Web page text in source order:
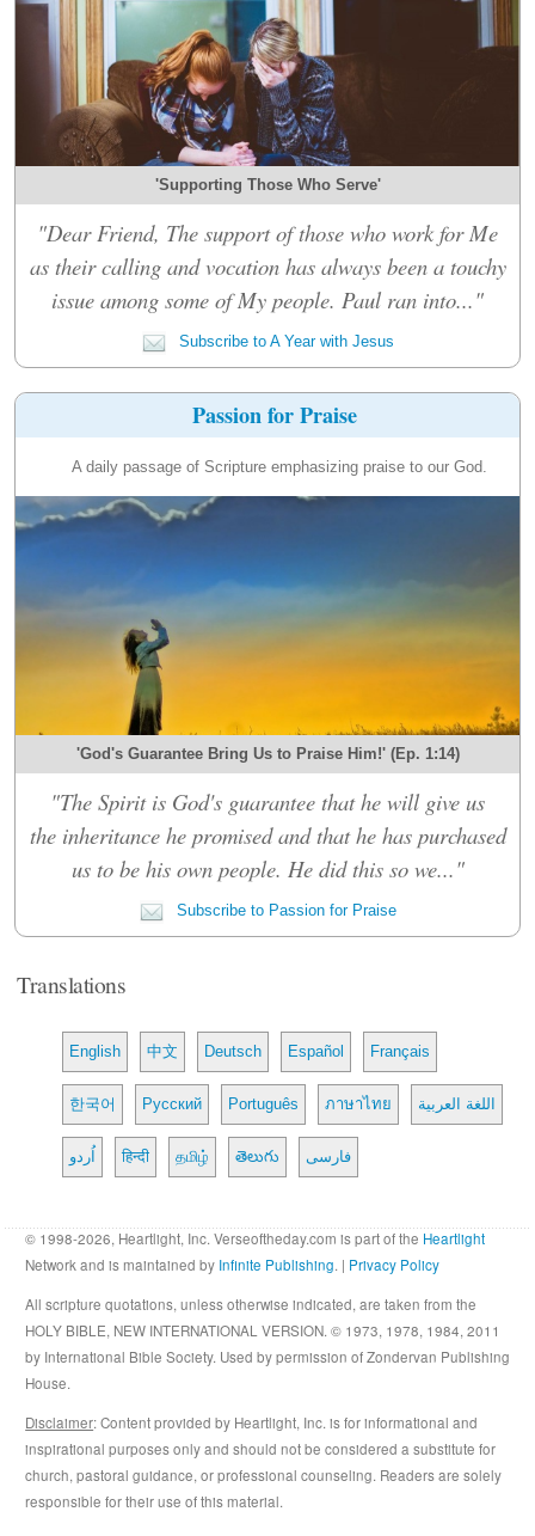
'Supporting Those Who Serve'
"Dear Friend, The support of those who work for Me
as their calling and vocation has always been a touchy
issue among some of My people. Paul ran into..."
Subscribe to A Year with Jesus
Passion for Praise
A daily passage of Scripture emphasizing praise to our God.
'God's Guarantee Bring Us to Praise Him!' (Ep. 1:14)
"The Spirit is God's guarantee that he will give us
the inheritance he promised and that he has purchased
us to be his own people. He did this so we..."
Subscribe to Passion for Praise
Translations
English 中文 Deutsch Español Français
한국어 Русский Português ภาษาไทย اللغة العربية
اُردو हिन्दी தமிழ் తెలుగు فارسی
© 1998-2026, Heartlight, Inc. Verseoftheday.com is part of the Heartlight
Network and is maintained by Infinite Publishing. | Privacy Policy
All scripture quotations, unless otherwise indicated, are taken from the
HOLY BIBLE, NEW INTERNATIONAL VERSION. © 1973, 1978, 1984, 2011
by International Bible Society. Used by permission of Zondervan Publishing
House.
Disclaimer: Content provided by Heartlight, Inc. is for informational and
inspirational purposes only and should not be considered a substitute for
church, pastoral guidance, or professional counseling. Readers are solely
responsible for their use of this material.